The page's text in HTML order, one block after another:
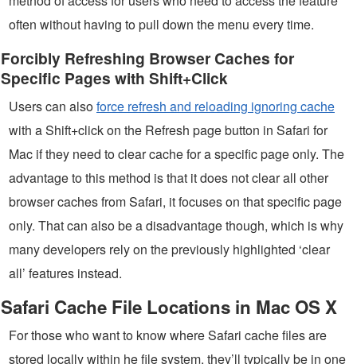
often without having to pull down the menu every time.
Forcibly Refreshing Browser Caches for
Specific Pages with Shift+Click
Users can alsoforce refresh and reloading ignoring cache
with a Shift+click on the Refresh page button in Safari for
Mac if they need to clear cache for a specific page only. The
advantage to this method is that it does not clear all other
browser caches from Safari, it focuses on that specific page
only. That can also be a disadvantage though, which is why
many developers rely on the previously highlighted ‘clear
all’ features instead.
Safari Cache File Locations in Mac OS X
For those who want to know where Safari cache files are
stored locally within he file system, they’ll typically be in one